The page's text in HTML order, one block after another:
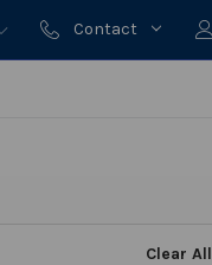
Contact
Clear All